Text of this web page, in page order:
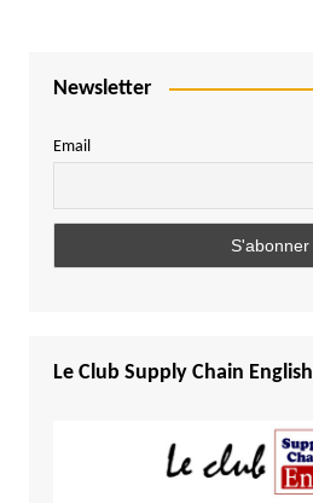
Newsletter
Email
Le Club Supply Chain English